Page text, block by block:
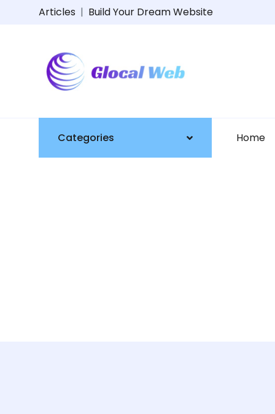
Articles | Build Your Dream Website
Categories Home